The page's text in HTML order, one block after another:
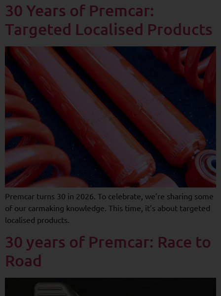
30 Years of Premcar:
Targeted Localised Products
Premcar turns 30 in 2026. To celebrate, we’re sharing some
of our carmaking knowledge. This time, it’s about targeted
localised products.
30 years of Premcar: Race to
Road